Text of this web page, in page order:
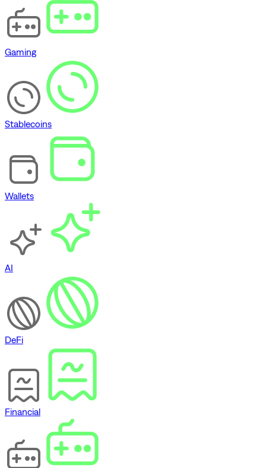
Gaming
Stablecoins
Wallets
AI
DeFi
Financial